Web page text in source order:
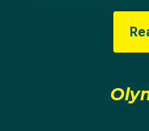
team finished 12th
In competing in the
Ronald and Duncan